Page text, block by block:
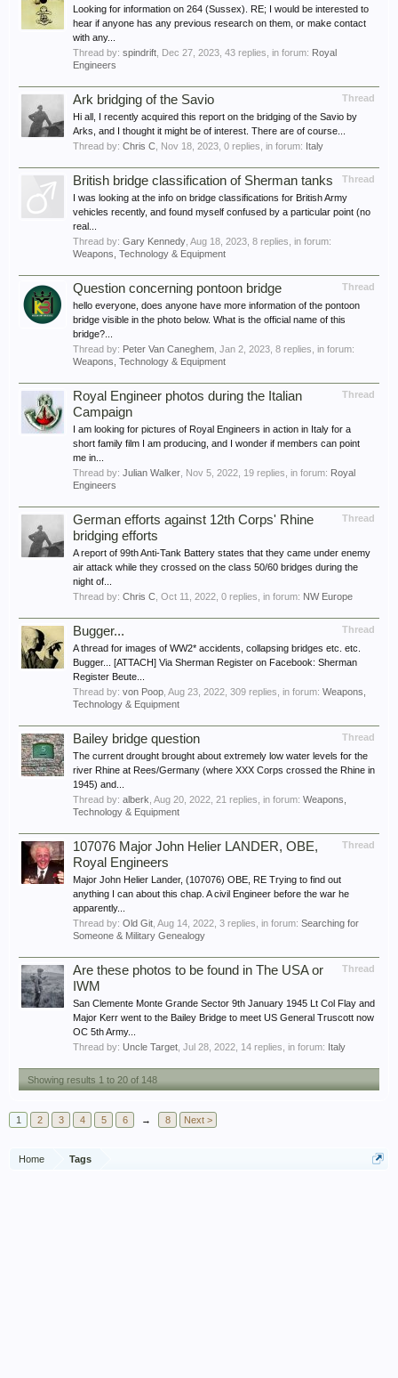
Looking for information on 264 (Sussex). RE; I would be interested to
hear if anyone has any previous research on them, or make contact
with any...
Thread by: spindrift Dec 27, 2023 , 43 replies, in forum: Royal
Engineers
Thread
Ark bridging of the Savio
Hi all, I recently acquired this report on the bridging of the Savio by
Arks, and I thought it might be of interest. There are of course...
Thread by: Chris C Nov 18, 2023 , 0 replies, in forum: Italy
Thread
British bridge classification of Sherman tanks
I was looking at the info on bridge classifications for British Army
vehicles recently, and found myself confused by a particular point (no
real...
Thread by: Gary Kennedy Aug 18, 2023 , 8 replies, in forum:
Weapons, Technology & Equipment
Thread
Question concerning pontoon bridge
hello everyone, does anyone have more information of the pontoon
bridge visible in the photo below. What is the official name of this
bridge?...
Thread by: Peter Van Caneghem Jan 2, 2023 , 8 replies, in forum:
Weapons, Technology & Equipment
Thread
Royal Engineer photos during the Italian
Campaign
I am looking for pictures of Royal Engineers in action in Italy for a
short family film I am producing, and I wonder if members can point
me in...
Thread by: Julian Walker Nov 5, 2022 , 19 replies, in forum: Royal
Engineers
Thread
German efforts against 12th Corps' Rhine
bridging efforts
A report of 99th Anti-Tank Battery states that they came under enemy
air attack while they crossed on the class 50/60 bridges during the
night of...
Thread by: Chris C Oct 11, 2022 , 0 replies, in forum: NW Europe
Thread
Bugger...
A thread for images of WW2* accidents, collapsing bridges etc. etc.
Bugger... [ATTACH] Via Sherman Register on Facebook: Sherman
Register Beute...
Thread by: von Poop Aug 23, 2022 , 309 replies, in forum: Weapons,
Technology & Equipment
Thread
Bailey bridge question
The current drought brought about extremely low water levels for the
river Rhine at Rees/Germany (where XXX Corps crossed the Rhine in
1945) and...
Thread by: alberk Aug 20, 2022 , 21 replies, in forum: Weapons,
Technology & Equipment
Thread
107076 Major John Helier LANDER, OBE,
Royal Engineers
Major John Helier Lander, (107076) OBE, RE Trying to find out
anything I can about this chap. A civil Engineer before the war he
apparently...
Thread by: Old Git Aug 14, 2022 , 3 replies, in forum: Searching for
Someone & Military Genealogy
Thread
Are these photos to be found in The USA or
IWM
San Clemente Monte Grande Sector 9th January 1945 Lt Col Flay and
Major Kerr went to the Bailey Bridge to meet US General Truscott now
OC 5th Army...
Thread by: Uncle Target Jul 28, 2022 , 14 replies, in forum: Italy
Showing results 1 to 20 of 148
1 2 3 4 5 6 → 8 Next >
Home Tags